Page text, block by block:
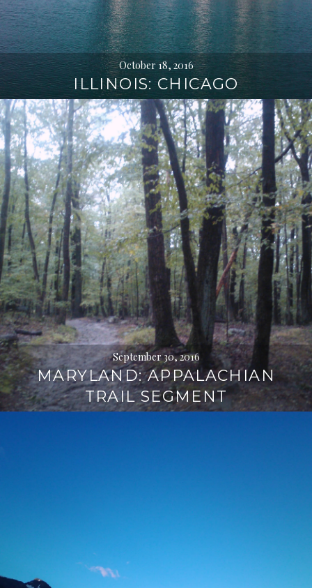
October 18, 2016
ILLINOIS: CHICAGO
September 30, 2016
MARYLAND: APPALACHIAN
TRAIL SEGMENT